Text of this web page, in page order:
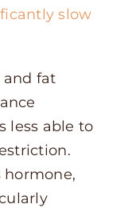
slow
and fat
less able to
hormone,